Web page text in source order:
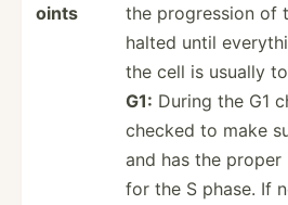
oints
the progre­ssion of
halted until
the cell is usually
G1: During the G1
checked to make
and has the
for the S phase. If